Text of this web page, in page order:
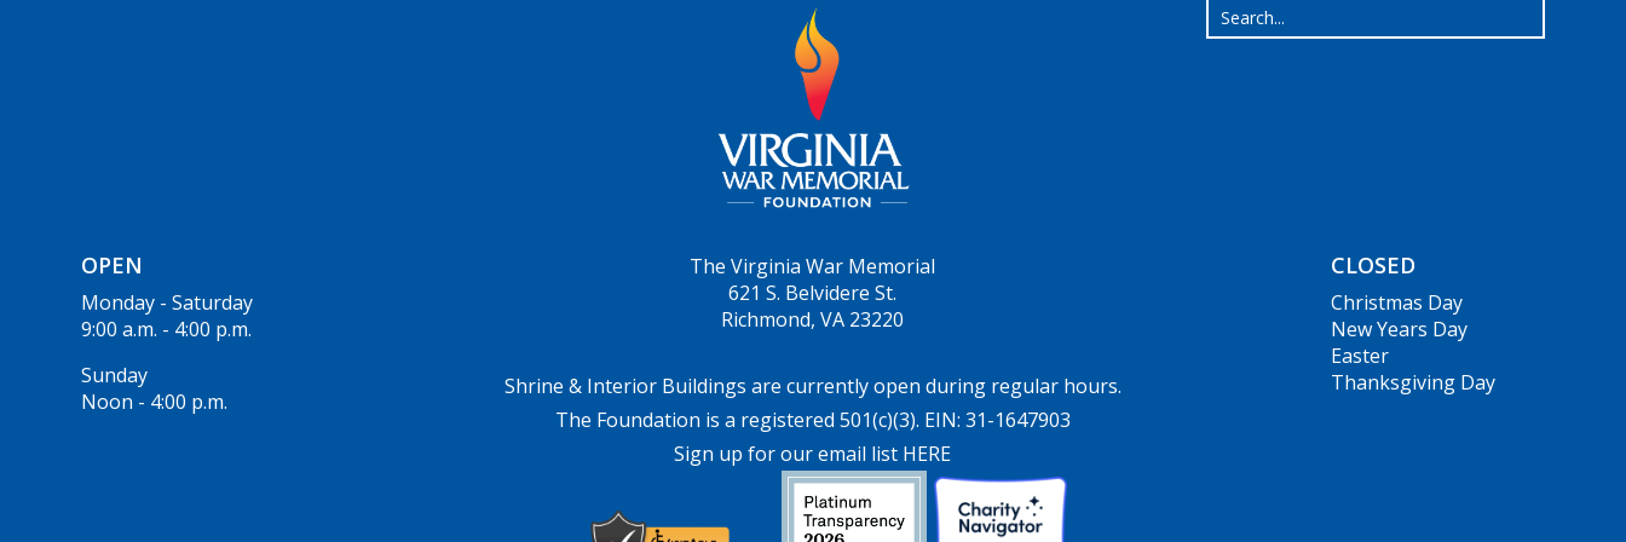
OPEN
Monday - Saturday
9:00 a.m. - 4:00 p.m.
Sunday
Noon - 4:00 p.m.
The Virginia War Memorial
621 S. Belvidere St.
Richmond, VA 23220
Shrine & Interior Buildings are currently open during regular hours.
The Foundation is a registered 501(c)(3). EIN: 31-1647903
Sign up for our email list HERE
CLOSED
Christmas Day
New Years Day
Easter
Thanksgiving Day